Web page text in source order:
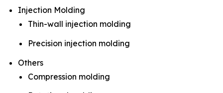
Injection Molding
Thin-wall injection molding
Precision injection molding
Others
Compression molding